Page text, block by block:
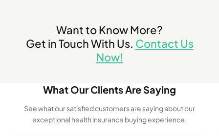
Want to Know More?
Get in Touch With Us. Contact Us
Now!
What Our Clients Are Saying
See what our satisfied customers are saying about our
exceptional health insurance buying experience.